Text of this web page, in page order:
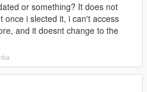
or something? It does not
once i slected it, i can't access
and it doesnt change to the